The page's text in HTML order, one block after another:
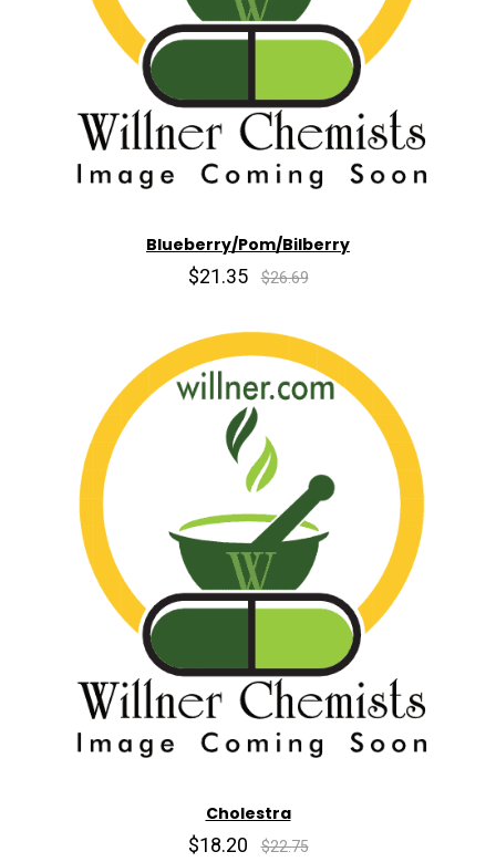
Blueberry/Pom/Bilberry
$21.35 $26.69
Cholestra
$18.20 $22.75